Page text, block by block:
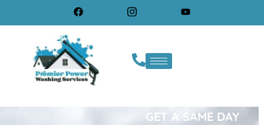
GET A SAME DAY